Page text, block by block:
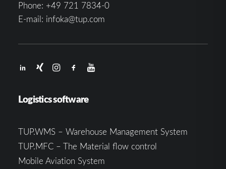
Phone: +49 721 7834-0
E-mail: infoka@tup.com
Logistics software
TUP.WMS – Warehouse Management System
TUP.MFC – The Material flow control
Mobile Aviation System